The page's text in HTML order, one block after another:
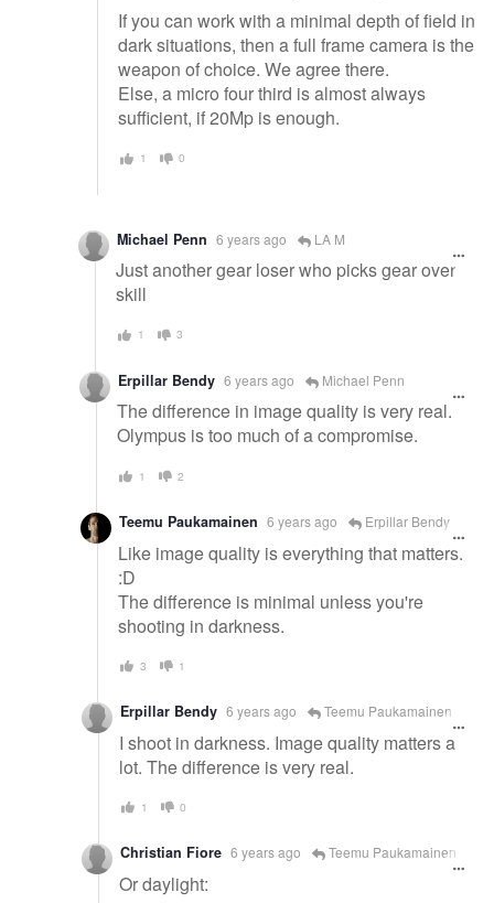
If you can work with a minimal depth of field in
dark situations, then a full frame camera is the
weapon of choice. We agree there.
Else, a micro four third is almost always
sufficient, if 20Mp is enough.
1 0
Michael Penn 6 years ago LA M
Just another gear loser who picks gear over
skill
1 3
Erpillar Bendy 6 years ago Michael Penn
The difference in image quality is very real.
Olympus is too much of a compromise.
1 2
Teemu Paukamainen 6 years ago Erpillar Bendy
Like image quality is everything that matters.
:D
The difference is minimal unless you're
shooting in darkness.
3 1
Erpillar Bendy 6 years ago Teemu Paukamainen
I shoot in darkness. Image quality matters a
lot. The difference is very real.
1 0
Christian Fiore 6 years ago Teemu Paukamainen
Or daylight: